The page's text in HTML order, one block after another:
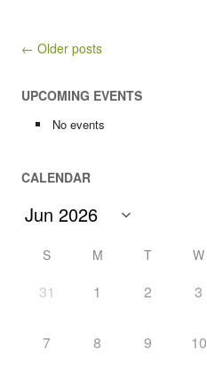
Post navigation
← Older posts
UPCOMING EVENTS
No events
CALENDAR
S M T W
31 1 2 3
7 8 9 10